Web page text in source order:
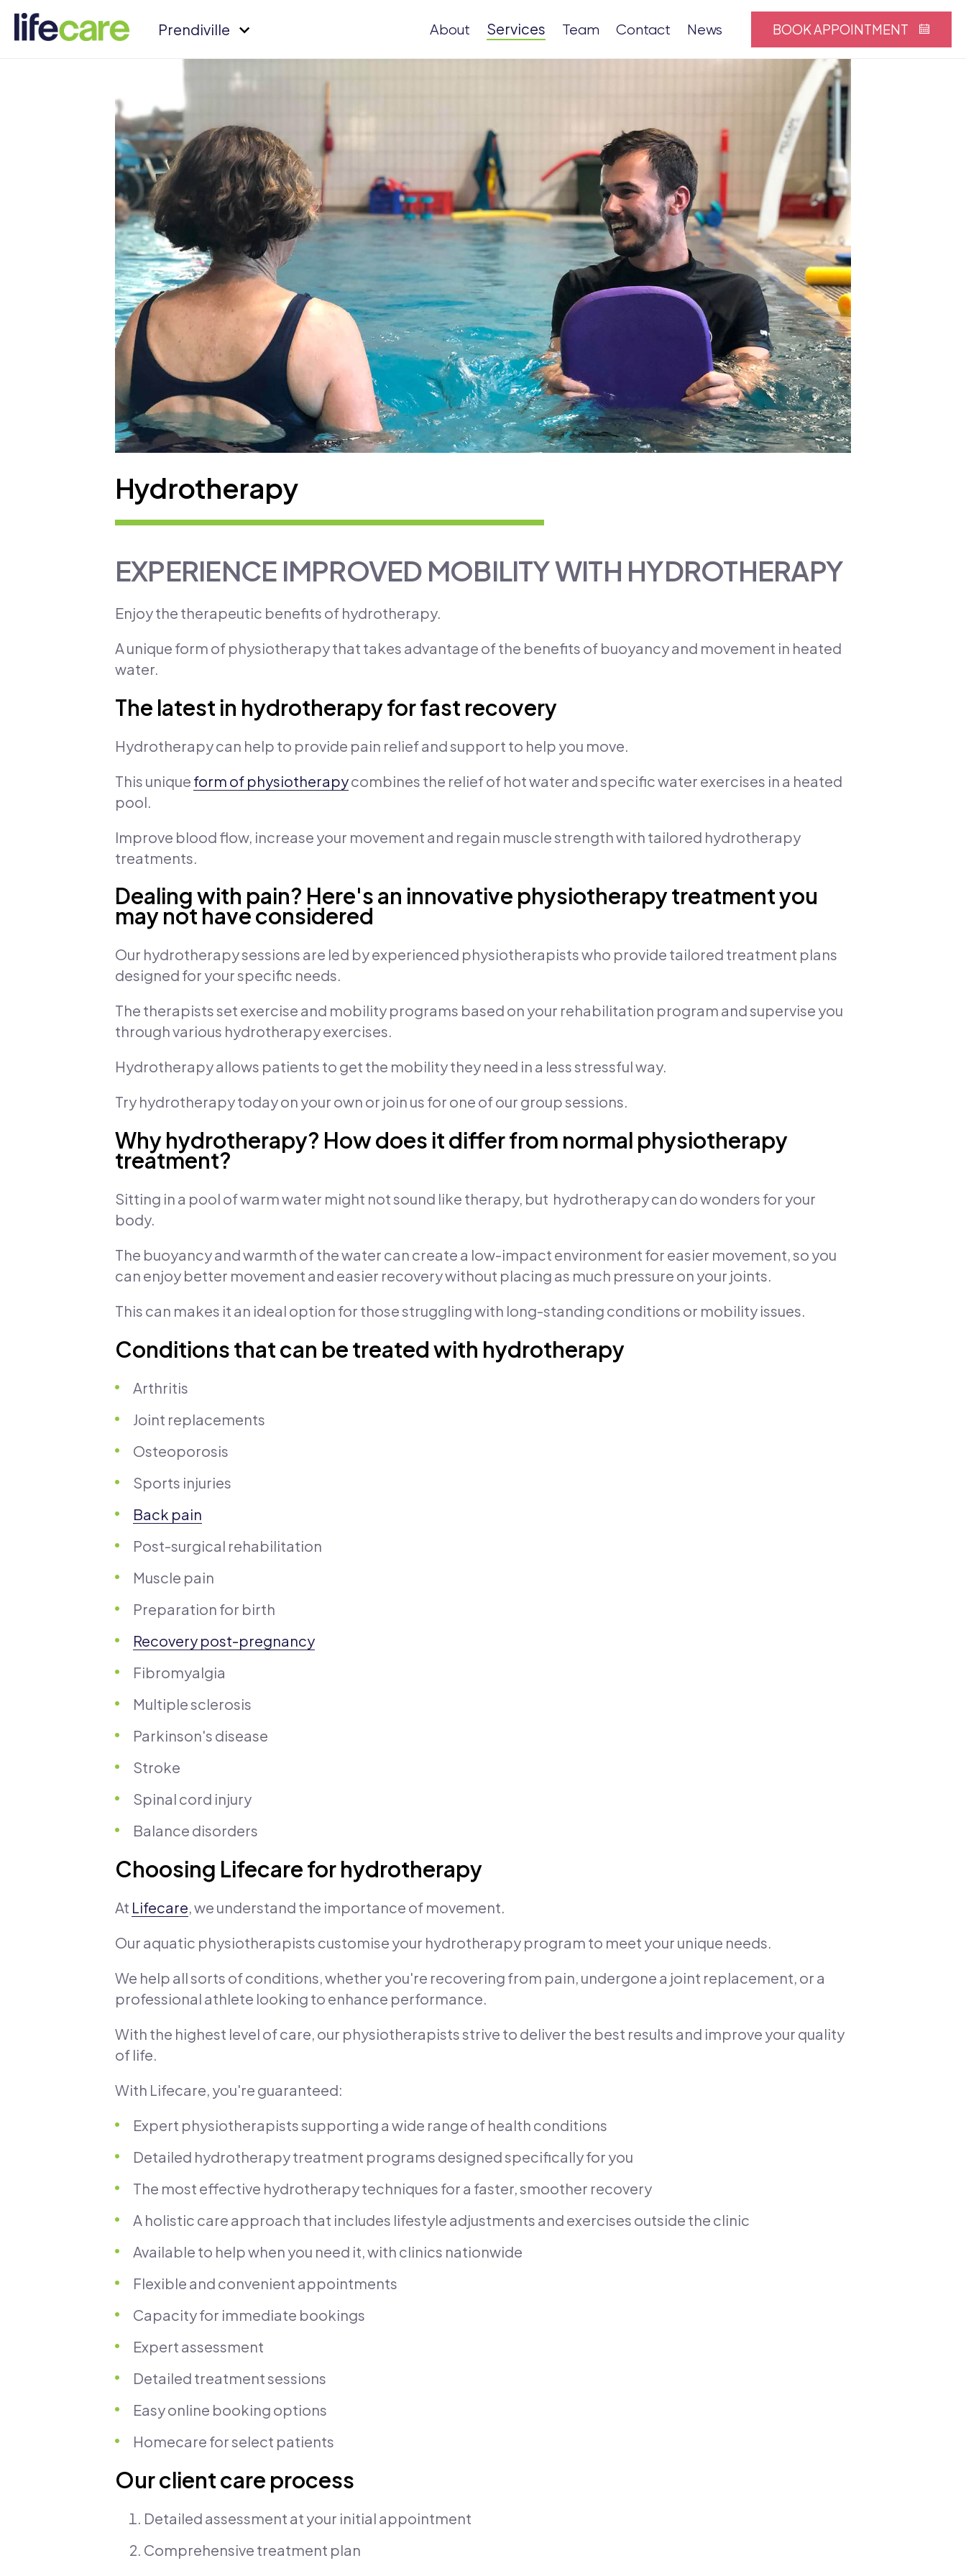
Prendiville About Services Team Contact News BOOK APPOINTMENT
Hydrotherapy
EXPERIENCE IMPROVED MOBILITY WITH HYDROTHERAPY
Enjoy the therapeutic benefits of hydrotherapy.
A unique form of physiotherapy that takes advantage of the benefits of buoyancy and movement in heated
water.
The latest in hydrotherapy for fast recovery
Hydrotherapy can help to provide pain relief and support to help you move.
This unique form of physiotherapycombines the relief of hot water and specific water exercises in a heated
pool.
Improve blood flow, increase your movement and regain muscle strength with tailored hydrotherapy
treatments.
Dealing with pain? Here's an innovative physiotherapy treatment you
may not have considered
Our hydrotherapy sessions are led by experienced physiotherapists who provide tailored treatment plans
designed for your specific needs.
The therapists set exercise and mobility programs based on your rehabilitation program and supervise you
through various hydrotherapy exercises.
Hydrotherapy allows patients to get the mobility they need in a less stressful way.
Try hydrotherapy today on your own or join us for one of our group sessions.
Why hydrotherapy? How does it differ from normal physiotherapy
treatment?
Sitting in a pool of warm water might not sound like therapy, but hydrotherapy can do wonders for your
body.
The buoyancy and warmth of the water can create a low-impact environment for easier movement, so you
can enjoy better movement and easier recovery without placing as much pressure on your joints.
This can makes it an ideal option for those struggling with long-standing conditions or mobility issues.
Conditions that can be treated with hydrotherapy
Arthritis
Joint replacements
Osteoporosis
Sports injuries
Back pain
Post-surgical rehabilitation
Muscle pain
Preparation for birth
Recovery post-pregnancy
Fibromyalgia
Multiple sclerosis
Parkinson's disease
Stroke
Spinal cord injury
Balance disorders
Choosing Lifecare for hydrotherapy
At Lifecare, we understand the importance of movement.
Our aquatic physiotherapists customise your hydrotherapy program to meet your unique needs.
We help all sorts of conditions, whether you're recovering from pain, undergone a joint replacement, or a
professional athlete looking to enhance performance.
With the highest level of care, our physiotherapists strive to deliver the best results and improve your quality
of life.
With Lifecare, you're guaranteed:
Expert physiotherapists supporting a wide range of health conditions
Detailed hydrotherapy treatment programs designed specifically for you
The most effective hydrotherapy techniques for a faster, smoother recovery
A holistic care approach that includes lifestyle adjustments and exercises outside the clinic
Available to help when you need it, with clinics nationwide
Flexible and convenient appointments
Capacity for immediate bookings
Expert assessment
Detailed treatment sessions
Easy online booking options
Homecare for select patients
Our client care process
Detailed assessment at your initial appointment
Comprehensive treatment plan